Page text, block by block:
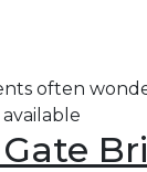
often